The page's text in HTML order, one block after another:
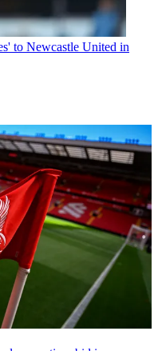
to Newcastle United in